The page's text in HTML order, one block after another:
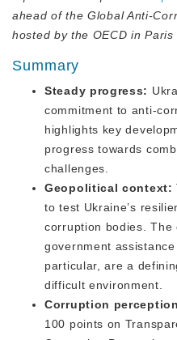
ahead of the Global Anti-
hosted by the OECD in
Summary
Steady progress:
commitment to anti-
highlights key
progress towards
challenges.
Geopolitical context:
to test Ukraine’s
corruption bodies.
government
particular, are a
difficult environment.
Corruption
100 points on